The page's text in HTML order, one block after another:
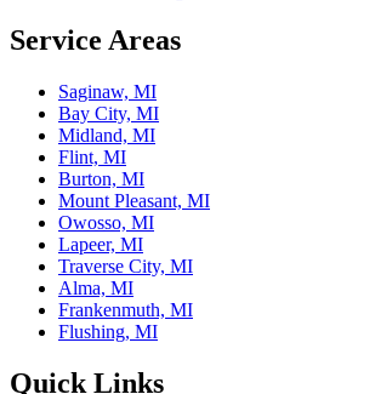
Service Areas
Saginaw, MI
Bay City, MI
Midland, MI
Flint, MI
Burton, MI
Mount Pleasant, MI
Owosso, MI
Lapeer, MI
Traverse City, MI
Alma, MI
Frankenmuth, MI
Flushing, MI
Quick Links